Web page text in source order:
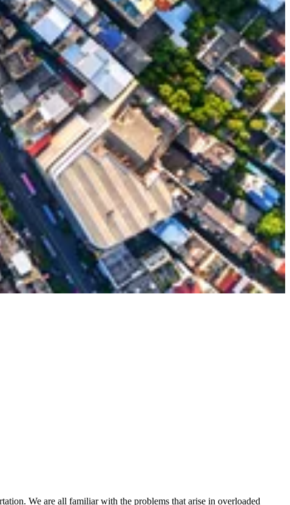
We are all familiar with the problems that arise in overloaded